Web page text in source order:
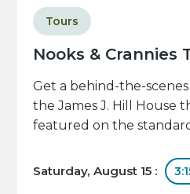
Nooks & Crannies
Tours
Get a behind-the-
the James J. Hill House
featured on the
Saturday, August 15 :